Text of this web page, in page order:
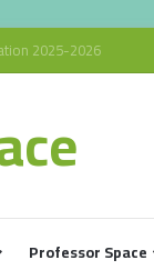
2025-2026
Professor Space